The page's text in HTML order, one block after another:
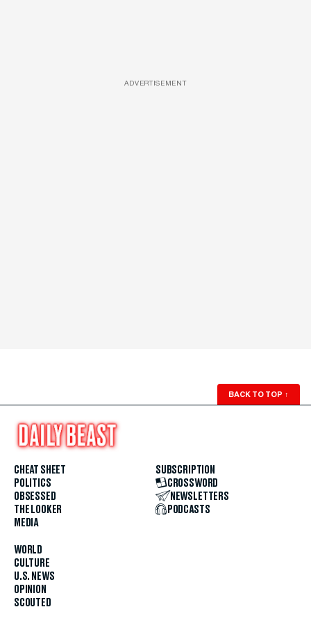
ADVERTISEMENT
BACK TO TOP ↑
CHEAT SHEET
POLITICS
OBSESSED
THE LOOKER
MEDIA
WORLD
CULTURE
U.S. NEWS
OPINION
SCOUTED
SUBSCRIPTION
CROSSWORD
NEWSLETTERS
PODCASTS